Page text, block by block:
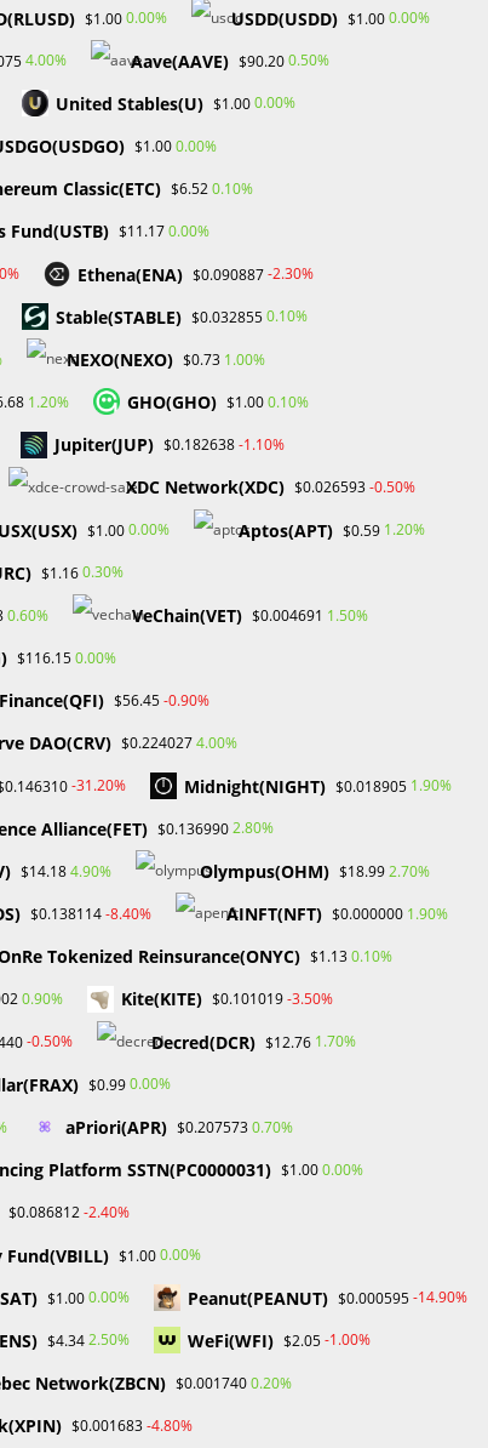
$1.000.00% USDD(USDD) $1.000.00%
4.00% Aave(AAVE) $90.200.50%
United Stables(U) $1.000.00%
$1.000.00%
Classic(ETC) $6.520.10%
$11.170.00%
Ethena(ENA) $0.090887-2.30%
​​Stable(STABLE) $0.0328550.10%
NEXO(NEXO) $0.73 1.00%
1.20% GHO(GHO) $1.000.10%
Jupiter(JUP) $0.182638-1.10%
XDC Network(XDC) $0.026593-0.50%
USX(USX) $1.000.00% Aptos(APT) $0.59 1.20%
$1.160.30%
0.60% VeChain(VET) $0.004691 1.50%
$116.150.00%
$56.45-0.90%
DAO(CRV) $0.2240274.00%
-31.20% Midnight(NIGHT) $0.018905 1.90%
Alliance(FET) $0.1369902.80%
$14.184.90% Olympus(OHM) $18.992.70%
$0.138114-8.40% AINFT(NFT) $0.000000 1.90%
Tokenized Reinsurance(ONYC) $1.130.10%
0.90% Kite(KITE) $0.101019-3.50%
-0.50% Decred(DCR) $12.76 1.70%
$0.990.00%
aPriori(APR) $0.2075730.70%
Platform SSTN(PC0000031) $1.000.00%
$0.086812-2.40%
Fund(VBILL) $1.000.00%
$1.000.00% Peanut(PEANUT) $0.000595-14.90%
$4.342.50% WeFi(WFI) $2.05-1.00%
Network(ZBCN) $0.0017400.20%
$0.001683-4.80%